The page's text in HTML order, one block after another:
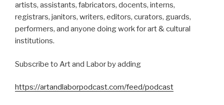
artists, assistants, fabricators, docents, interns,
registrars, janitors, writers, editors, curators, guards,
performers, and anyone doing work for art & cultural
institutions.
Subscribe to Art and Labor by adding
https://artandlaborpodcast.com/feed/podcast